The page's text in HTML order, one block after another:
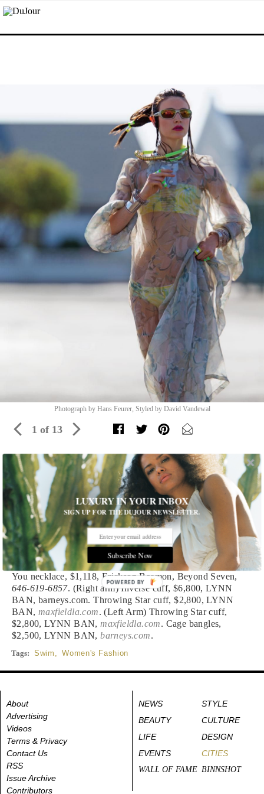
1 of 13
Water Not Required
This season, swimwear takes a bold turn—on both land and sea
Dree long dress, $1,445, DRIES VAN NOTEN, Blake,312-
202-0047
. Sunset bandeau, $100, and Malibu bottom, $100,
MIKOH SWIMWEAR,barneys.com. Sunglasses, $60,
POLAROID SPORT,
dillards.com. Ferrule necklace, $175,
HOLST + LEE, Saks Fifth Ave,877-551-7257. Who Are
You necklace, $1,118, Erickson Beamon, Beyond Seven,
646-619-6857. (Right arm) Inverse cuff, $6,800, LYNN
BAN, barneys.com. Throwing Star cuff, $2,800, LYNN
BAN, maxfieldla.com. (Left Arm) Throwing Star cuff,
$2,800, LYNN BAN, maxfieldla.com. Cage bangles,
$2,500, LYNN BAN,barneys.com.
Tags: Swim Women's Fashion
Photograph by Hans Feurer, Styled by David Vandewal
About
Advertising
Videos
Terms & Privacy
Contact Us
RSS
Issue Archive
Contributors
NEWS
STYLE
BEAUTY
CULTURE
LIFE
DESIGN
EVENTS
CITIES
WALL OF FAME BINNSHOT
LUXURY IN YOUR INBOX
SIGN UP FOR THE DUJOUR NEWSLETTER.
Subscribe Now
POWERED BY